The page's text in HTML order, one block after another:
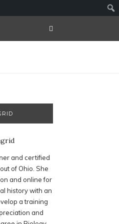
and certified
of Ohio. She
and online for
history with an
a training
and